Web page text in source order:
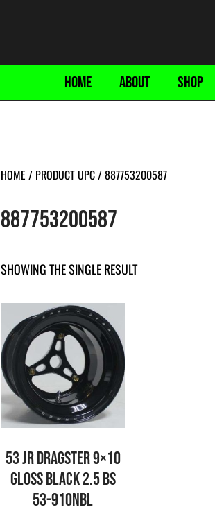
HOME ABOUT SHOP
HOME / PRODUCT UPC / 887753200587
887753200587
SHOWING THE SINGLE RESULT
53 JR DRAGSTER 9×10
GLOSS BLACK 2.5 BS
53-910NBL